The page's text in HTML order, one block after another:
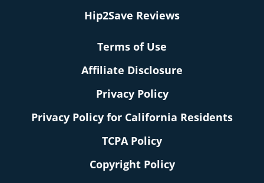
Hip2Save Reviews
Terms of Use
Affiliate Disclosure
Privacy Policy
Privacy Policy for California Residents
TCPA Policy
Copyright Policy